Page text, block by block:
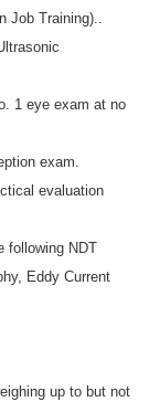
Job Training)..
1 eye exam at no
exam.
evaluation
following NDT
Eddy Current
up to but not